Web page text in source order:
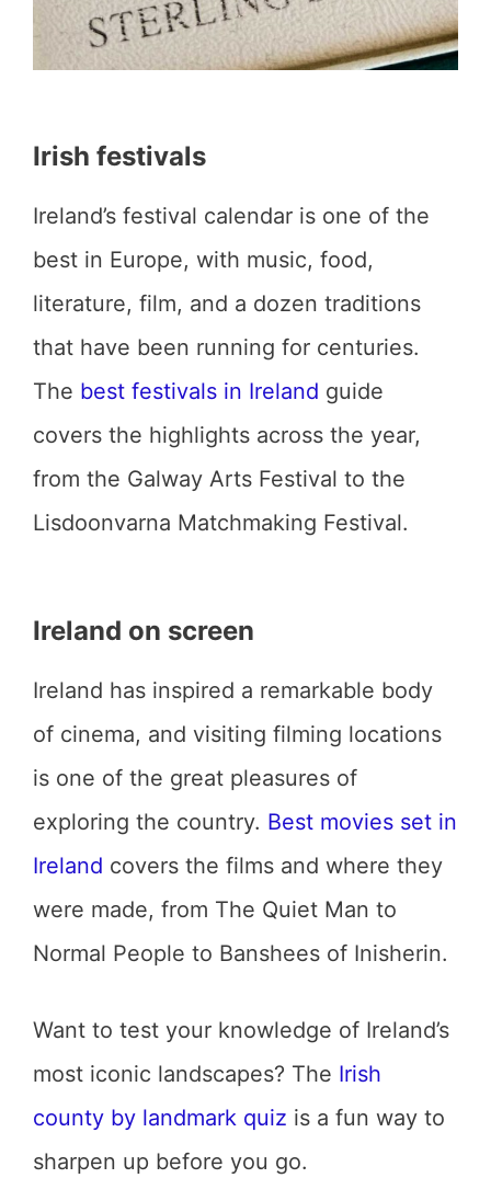
Irish festivals
Ireland’s festival calendar is one of the
best in Europe, with music, food,
literature, film, and a dozen traditions
that have been running for centuries.
The best festivals in Ireland guide
covers the highlights across the year,
from the Galway Arts Festival to the
Lisdoonvarna Matchmaking Festival.
Ireland on screen
Ireland has inspired a remarkable body
of cinema, and visiting filming locations
is one of the great pleasures of
exploring the country. Best movies set in
Ireland covers the films and where they
were made, from The Quiet Man to
Normal People to Banshees of Inisherin.
Want to test your knowledge of Ireland’s
most iconic landscapes? The Irish
county by landmark quiz is a fun way to
sharpen up before you go.